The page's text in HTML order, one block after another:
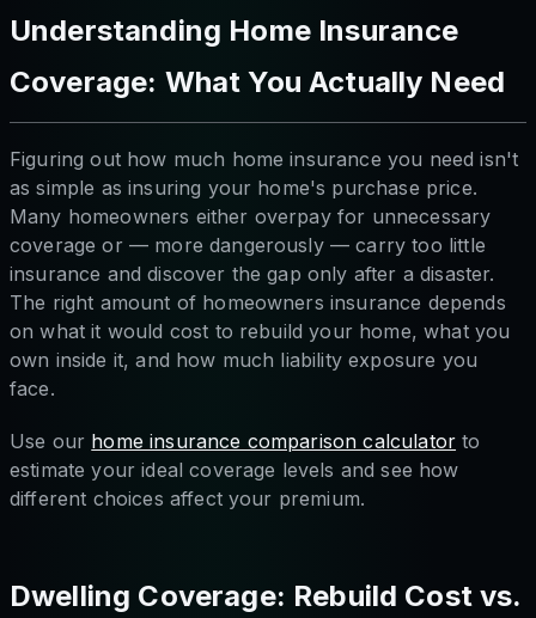
Understanding Home Insurance
Coverage: What You Actually Need
Figuring out how much home insurance you need isn't
as simple as insuring your home's purchase price.
Many homeowners either overpay for unnecessary
coverage or — more dangerously — carry too little
insurance and discover the gap only after a disaster.
The right amount of homeowners insurance depends
on what it would cost to rebuild your home, what you
own inside it, and how much liability exposure you
face.
Use our home insurance comparison calculator to
estimate your ideal coverage levels and see how
different choices affect your premium.
Dwelling Coverage: Rebuild Cost vs.